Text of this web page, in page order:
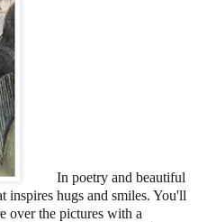
In poetry and beautiful
inspires hugs and smiles. You'll
over the pictures with a